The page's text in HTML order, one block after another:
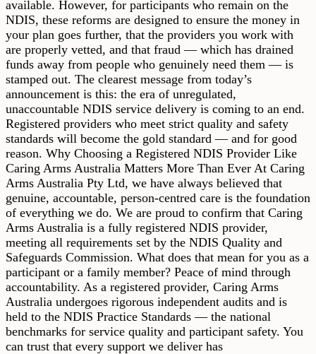
available. However, for participants who remain on the
NDIS, these reforms are designed to ensure the money in
your plan goes further, that the providers you work with
are properly vetted, and that fraud — which has drained
funds away from people who genuinely need them — is
stamped out. The clearest message from today’s
announcement is this: the era of unregulated,
unaccountable NDIS service delivery is coming to an end.
Registered providers who meet strict quality and safety
standards will become the gold standard — and for good
reason. Why Choosing a Registered NDIS Provider Like
Caring Arms Australia Matters More Than Ever At Caring
Arms Australia Pty Ltd, we have always believed that
genuine, accountable, person-centred care is the foundation
of everything we do. We are proud to confirm that Caring
Arms Australia is a fully registered NDIS provider,
meeting all requirements set by the NDIS Quality and
Safeguards Commission. What does that mean for you as a
participant or a family member? Peace of mind through
accountability. As a registered provider, Caring Arms
Australia undergoes rigorous independent audits and is
held to the NDIS Practice Standards — the national
benchmarks for service quality and participant safety. You
can trust that every support we deliver has